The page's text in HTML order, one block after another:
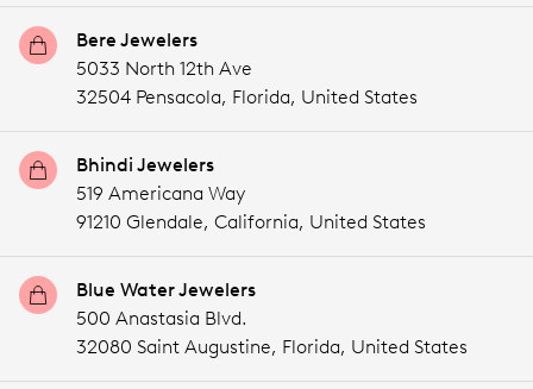
Bere Jewelers
5033 North 12th Ave
32504 Pensacola, Florida, United States
Bhindi Jewelers
519 Americana Way
91210 Glendale, California, United States
Blue Water Jewelers
500 Anastasia Blvd.
32080 Saint Augustine, Florida, United States